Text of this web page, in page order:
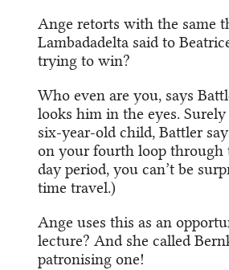
Ange retorts with the same
Lambadadelta said to
trying to win?
Who even are you, says
looks him in the eyes.
six-year-old child, Battler
on your fourth loop through
day period, you can’t be
time travel.)
Ange uses this as an
lecture? And she called
patronising one!